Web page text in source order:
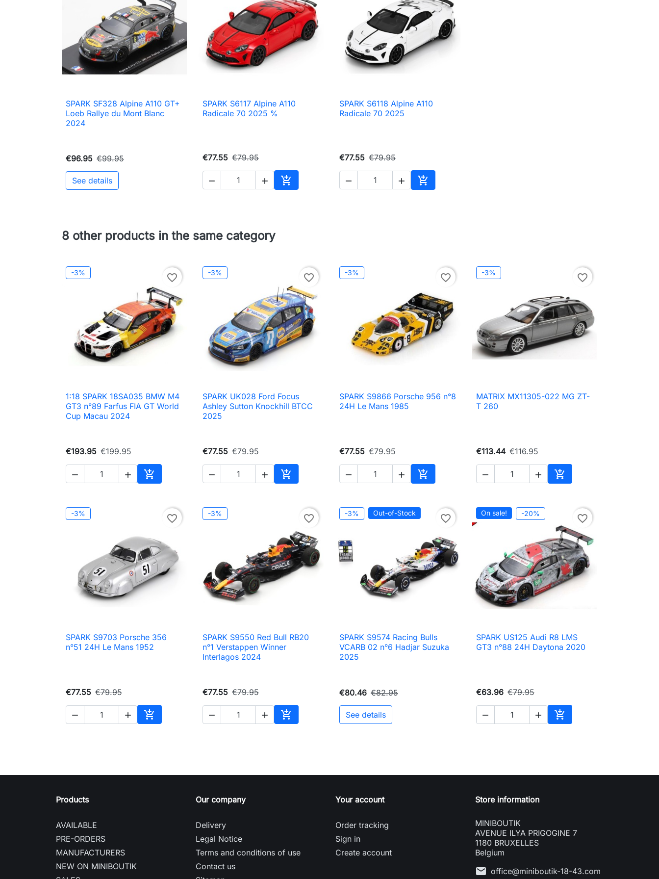
 Quick view
SPARK SF328 Alpine A110 GT+
Loeb Rallye du Mont Blanc
2024
€96.95 €99.95
See details
 Quick view
SPARK S6117 Alpine A110
Radicale 70 2025 %
€77.55 €79.95
  
Add to cart
 Quick view
SPARK S6118 Alpine A110
Radicale 70 2025
€77.55 €79.95
  
Add to cart
8 other products in the same category
-3% favorite_border
 Quick view
1:18 SPARK 18SA035 BMW M4
GT3 n°89 Farfus FIA GT World
Cup Macau 2024
€193.95 €199.95
  
Add to cart
-3% favorite_border
 Quick view
SPARK UK028 Ford Focus
Ashley Sutton Knockhill BTCC
2025
€77.55 €79.95
  
Add to cart
-3% favorite_border
 Quick view
SPARK S9866 Porsche 956 n°8
24H Le Mans 1985
€77.55 €79.95
  
Add to cart
-3% favorite_border
 Quick view
MATRIX MX11305-022 MG ZT-
T 260
€113.44 €116.95
  
Add to cart
-3% favorite_border
 Quick view
SPARK S9703 Porsche 356
n°51 24H Le Mans 1952
€77.55 €79.95
  
Add to cart
-3% favorite_border
 Quick view
SPARK S9550 Red Bull RB20
n°1 Verstappen Winner
Interlagos 2024
€77.55 €79.95
  
Add to cart
-3% Out-of-Stock favorite_border
 Quick view
SPARK S9574 Racing Bulls
VCARB 02 n°6 Hadjar Suzuka
2025
€80.46 €82.95
See details
On sale! -20% favorite_border
 Quick view
SPARK US125 Audi R8 LMS
GT3 n°88 24H Daytona 2020
€63.96 €79.95
  
Add to cart
Products
AVAILABLE
PRE-ORDERS
MANUFACTURERS
NEW ON MINIBOUTIK
Our company
Delivery
Legal Notice
Terms and conditions of use
Contact us
Your account
Order tracking
Sign in
Create account
Store information
MINIBOUTIK
AVENUE ILYA PRIGOGINE 7
1180 BRUXELLES
Belgium
mail office@miniboutik-18-43.com